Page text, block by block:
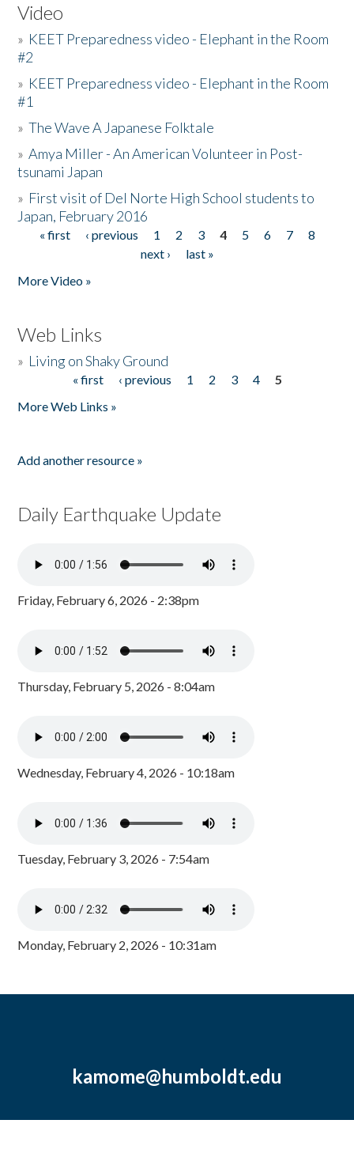
Video
» KEET Preparedness video - Elephant in the Room
#2
» KEET Preparedness video - Elephant in the Room
#1
»The Wave A Japanese Folktale
»Amya Miller - An American Volunteer in Post-
tsunami Japan
» First visit of Del Norte High School students to
Japan, February 2016
Pages
« first ‹ previous 1 2 3 4 5 6 7
8
next ›
last »
More Video »
Web Links
» Living on Shaky Ground
« first ‹ previous 1 2 3 4
5
More Web Links »
Add another resource »
Daily Earthquake Update
Friday, February 6, 2026 - 2:38pm
Thursday, February 5, 2026 - 8:04am
Wednesday, February 4, 2026 - 10:18am
Tuesday, February 3, 2026 - 7:54am
Monday, February 2, 2026 - 10:31am
kamome@humboldt.edu